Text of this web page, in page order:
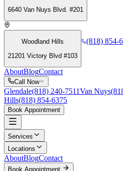
6640 Van Nuys Blvd. #201
Woodland Hills
21201 Victory Blvd #103
(818) 854-
AboutBlogContact
Call Now
Glendale(818) 240-7511Van Nuys
Hills(818) 854-6375
Book Appointment
Services
Locations
AboutBlogContact
Book Appointment